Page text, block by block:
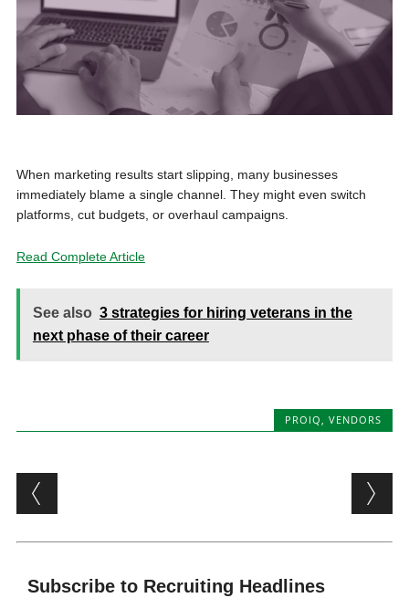
When marketing results start slipping, many businesses
immediately blame a single channel. They might even switch
platforms, cut budgets, or overhaul campaigns.
Read Complete Article
See also 3 strategies for hiring veterans in the
next phase of their career
PROIQ,VENDORS
Post navigation
Subscribe to Recruiting Headlines